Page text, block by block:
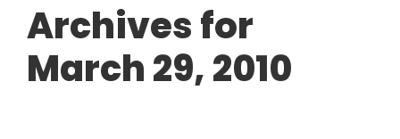
Archives for
March 29, 2010